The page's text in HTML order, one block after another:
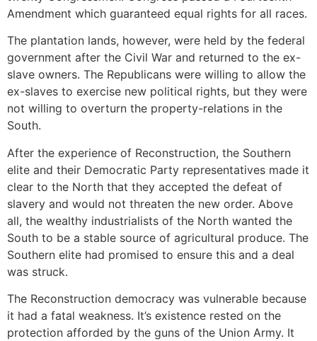
Amendment which guaranteed equal rights for all races.
The plantation lands, however, were held by the federal
government after the Civil War and returned to the ex-
slave owners. The Republicans were willing to allow the
ex-slaves to exercise new political rights, but they were
not willing to overturn the property-relations in the
South.
After the experience of Reconstruction, the Southern
elite and their Democratic Party representatives made it
clear to the North that they accepted the defeat of
slavery and would not threaten the new order. Above
all, the wealthy industrialists of the North wanted the
South to be a stable source of agricultural produce. The
Southern elite had promised to ensure this and a deal
was struck.
The Reconstruction democracy was vulnerable because
it had a fatal weakness. It’s existence rested on the
protection afforded by the guns of the Union Army. It